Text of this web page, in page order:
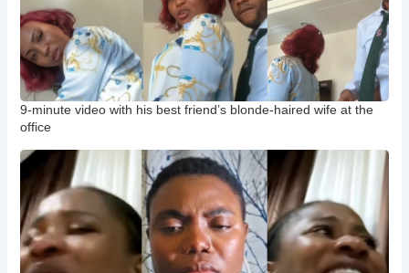
9-minute video with his best friend’s blonde-haired wife at the
office